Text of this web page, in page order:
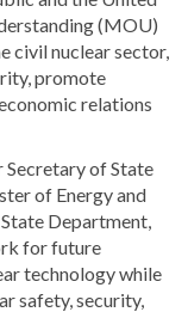
(MOU)
civil nuclear sector,
promote
relations
Secretary of State
of Energy and
Department,
for future
technology while
safety, security,